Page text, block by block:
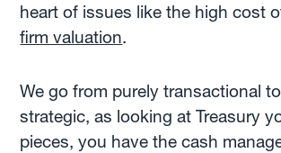
heart of issues like the high cost
firm valuation.
We go from purely transactional
strategic, as looking at Treasury
pieces, you have the cash